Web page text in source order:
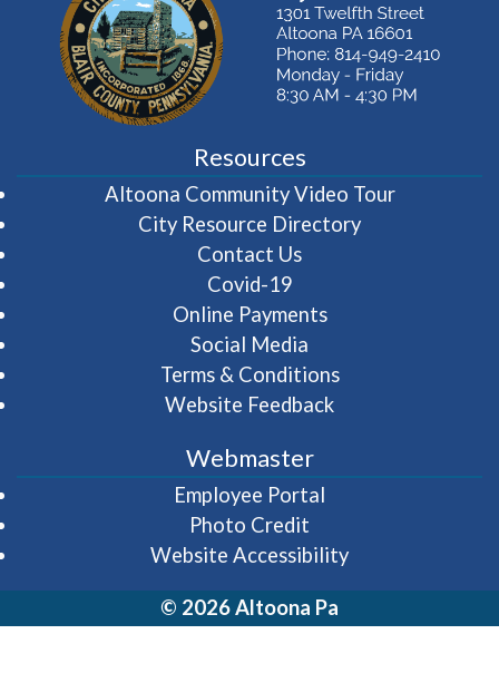
Resources
Altoona Community Video Tour(opens in
City Resource Directory
Contact Us
Covid-19
Online Payments
Social Media
Terms & Conditions
Website Feedback
Webmaster
Employee Portal
Photo Credit
Website Accessibility
© 2026 Altoona Pa